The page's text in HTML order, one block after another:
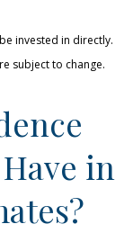
invested in directly.
subject to change.
in